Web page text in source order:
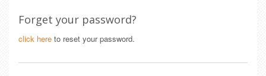
Forget your password?
click here to reset your password.